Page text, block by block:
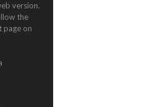
version.
the
page on